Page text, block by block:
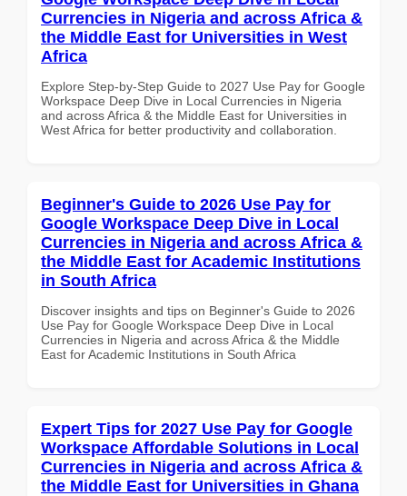
Currencies in Nigeria and across Africa &
the Middle East for Universities in West
Africa
Explore Step-by-Step Guide to 2027 Use Pay for Google
Workspace Deep Dive in Local Currencies in Nigeria
and across Africa & the Middle East for Universities in
West Africa for better productivity and collaboration.
Beginner's Guide to 2026 Use Pay for
Google Workspace Deep Dive in Local
Currencies in Nigeria and across Africa &
the Middle East for Academic Institutions
in South Africa
Discover insights and tips on Beginner's Guide to 2026
Use Pay for Google Workspace Deep Dive in Local
Currencies in Nigeria and across Africa & the Middle
East for Academic Institutions in South Africa
Expert Tips for 2027 Use Pay for Google
Workspace Affordable Solutions in Local
Currencies in Nigeria and across Africa &
the Middle East for Universities in Ghana